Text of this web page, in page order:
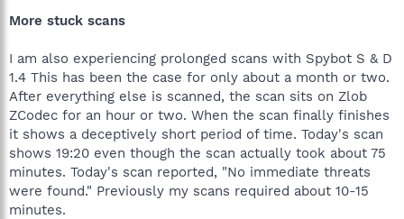
More stuck scans
I am also experiencing prolonged scans with Spybot S & D
1.4 This has been the case for only about a month or two.
After everything else is scanned, the scan sits on Zlob
ZCodec for an hour or two. When the scan finally finishes
it shows a deceptively short period of time. Today's scan
shows 19:20 even though the scan actually took about 75
minutes. Today's scan reported, "No immediate threats
were found." Previously my scans required about 10-15
minutes.